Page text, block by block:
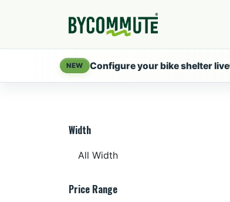
NEW Configure your bike shelter live
Width
Price Range